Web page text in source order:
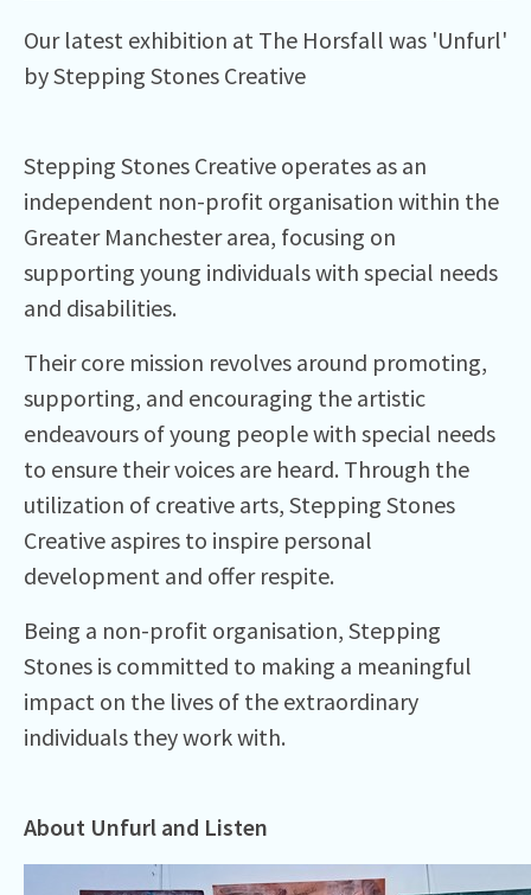
Our latest exhibition at The Horsfall was 'Unfurl'
by Stepping Stones Creative
Stepping Stones Creative operates as an
independent non-profit organisation within the
Greater Manchester area, focusing on
supporting young individuals with special needs
and disabilities.
Their core mission revolves around promoting,
supporting, and encouraging the artistic
endeavours of young people with special needs
to ensure their voices are heard. Through the
utilization of creative arts, Stepping Stones
Creative aspires to inspire personal
development and offer respite.
Being a non-profit organisation, Stepping
Stones is committed to making a meaningful
impact on the lives of the extraordinary
individuals they work with.
About Unfurl and Listen